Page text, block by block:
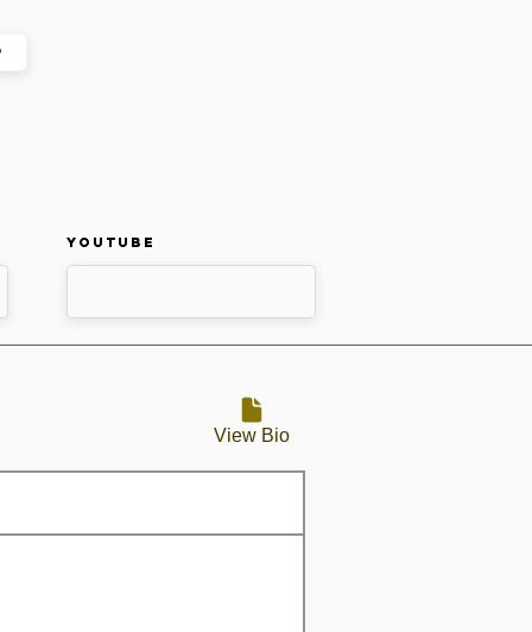
Youtube
View Bio